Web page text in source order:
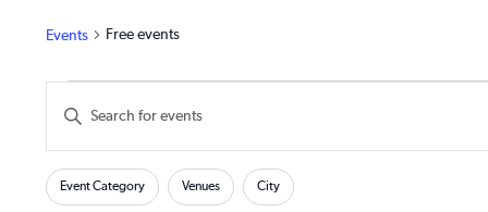
Events Free events
Events
for
Events
Search
Enter
for
Filters
Changing
any
Event Category Venues City